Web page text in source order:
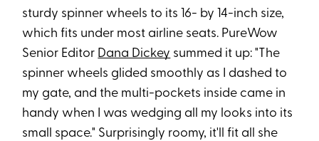
sturdy spinner wheels to its 16- by 14-inch size,
which fits under most airline seats. PureWow
Senior Editor Dana Dickey summed it up: "The
spinner wheels glided smoothly as I dashed to
my gate, and the multi-pockets inside came in
handy when I was wedging all my looks into its
small space." Surprisingly roomy, it'll fit all she